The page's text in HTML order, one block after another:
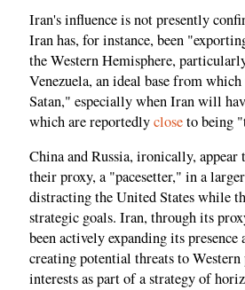
Iran's influence is not presently
Iran has, for instance, been
the Western Hemisphere,
Venezuela, an ideal base from
Satan," especially when Iran will
which are reportedlycloseto being
China and Russia, ironically, appear
their proxy, a "pacesetter," in a
distracting the United States while
strategic goals. Iran, through its
been actively expanding its
creating potential threats to Western
interests as part of a strategy of